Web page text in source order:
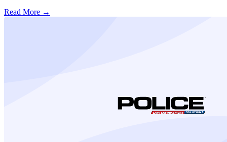
Read More →